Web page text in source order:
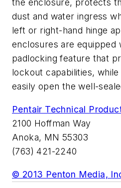
the enclosure, protects
dust and water ingress
left or right-hand hinge
enclosures are equipped
padlocking feature that
lockout capabilities,
easily open the well-
Pentair Technical
2100 Hoffman Way
Anoka, MN 55303
(763) 421-2240
© 2013 Penton Media,